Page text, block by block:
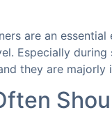
are an
Especially
they are majorly